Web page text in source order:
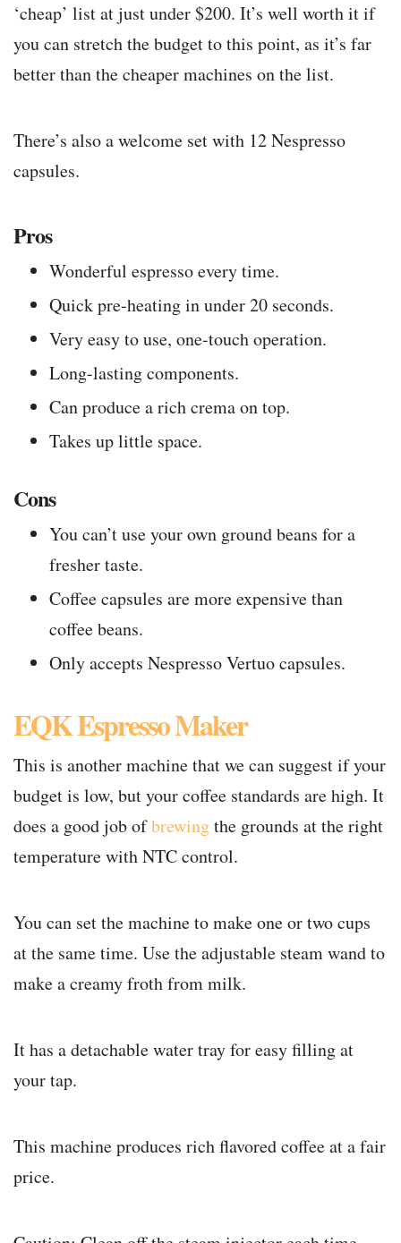
‘cheap’ list at just under $200. It’s well worth it if
you can stretch the budget to this point, as it’s far
better than the cheaper machines on the list.
There’s also a welcome set with 12 Nespresso
capsules.
Pros
Wonderful espresso every time.
Quick pre-heating in under 20 seconds.
Very easy to use, one-touch operation.
Long-lasting components.
Can produce a rich crema on top.
Takes up little space.
Cons
You can’t use your own ground beans for a
fresher taste.
Coffee capsules are more expensive than
coffee beans.
Only accepts Nespresso Vertuo capsules.
EQK Espresso Maker
This is another machine that we can suggest if your
budget is low, but your coffee standards are high. It
does a good job ofbrewingthe grounds at the right
temperature with NTC control.
You can set the machine to make one or two cups
at the same time. Use the adjustable steam wand to
make a creamy froth from milk.
It has a detachable water tray for easy filling at
your tap.
This machine produces rich flavored coffee at a fair
price.